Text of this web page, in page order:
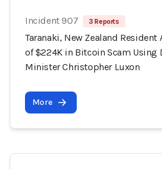
Incident 907 3 Reports
Taranaki, New Zealand Resident
of $224K in Bitcoin Scam Using
Minister Christopher Luxon
More